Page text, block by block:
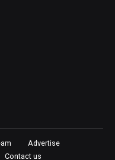
Advertise
Contact us